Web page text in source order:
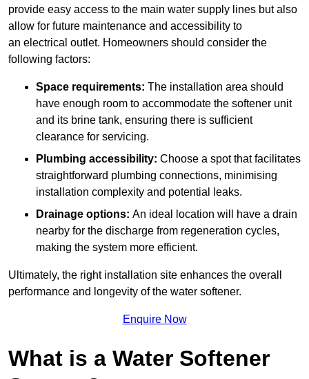
provide easy access to the main water supply lines but also
allow for future maintenance and accessibility to
an electrical outlet. Homeowners should consider the
following factors:
Space requirements: The installation area should
have enough room to accommodate the softener unit
and its brine tank, ensuring there is sufficient
clearance for servicing.
Plumbing accessibility: Choose a spot that facilitates
straightforward plumbing connections, minimising
installation complexity and potential leaks.
Drainage options: An ideal location will have a drain
nearby for the discharge from regeneration cycles,
making the system more efficient.
Ultimately, the right installation site enhances the overall
performance and longevity of the water softener.
Enquire Now
What is a Water Softener